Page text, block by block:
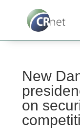
New
on